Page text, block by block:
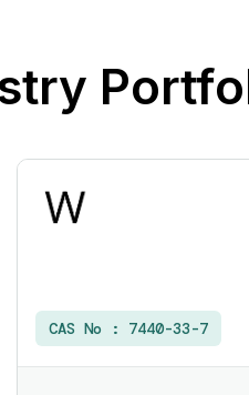
CAS No : 7440-33-7